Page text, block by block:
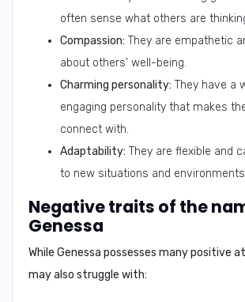
often sense what others are
Compassion: They are empathetic
about others' well-being.
Charming personality: They have a
engaging personality that makes
connect with.
Adaptability: They are flexible and
to new situations and
Negative traits of the
Genessa
While Genessa possesses many positive
may also struggle with: